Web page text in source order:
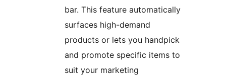
bar. This feature automatically
surfaces high-demand
products or lets you handpick
and promote specific items to
suit your marketing